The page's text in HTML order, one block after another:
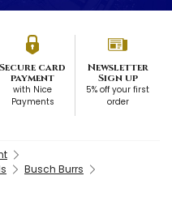
Secure card
payment
with Nice
Payments
Newsletter
Sign up
5% off your first
order
Busch Burrs